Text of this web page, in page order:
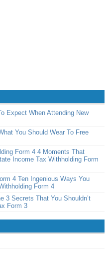
Expect When Attending New
You Should Wear To Free
Form 4 4 Moments That
Income Tax Withholding Form
4 Ten Ingenious Ways You
Form 4
3 Secrets That You Shouldn’t
Form 3